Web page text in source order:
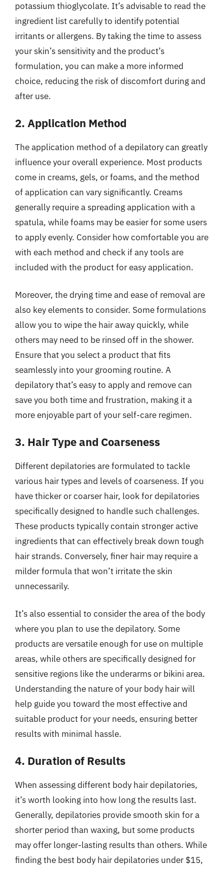
potassium thioglycolate. It’s advisable to read the
ingredient list carefully to identify potential
irritants or allergens. By taking the time to assess
your skin’s sensitivity and the product’s
formulation, you can make a more informed
choice, reducing the risk of discomfort during and
after use.
2. Application Method
The application method of a depilatory can greatly
influence your overall experience. Most products
come in creams, gels, or foams, and the method
of application can vary significantly. Creams
generally require a spreading application with a
spatula, while foams may be easier for some users
to apply evenly. Consider how comfortable you are
with each method and check if any tools are
included with the product for easy application.
Moreover, the drying time and ease of removal are
also key elements to consider. Some formulations
allow you to wipe the hair away quickly, while
others may need to be rinsed off in the shower.
Ensure that you select a product that fits
seamlessly into your grooming routine. A
depilatory that’s easy to apply and remove can
save you both time and frustration, making it a
more enjoyable part of your self-care regimen.
3. Hair Type and Coarseness
Different depilatories are formulated to tackle
various hair types and levels of coarseness. If you
have thicker or coarser hair, look for depilatories
specifically designed to handle such challenges.
These products typically contain stronger active
ingredients that can effectively break down tough
hair strands. Conversely, finer hair may require a
milder formula that won’t irritate the skin
unnecessarily.
It’s also essential to consider the area of the body
where you plan to use the depilatory. Some
products are versatile enough for use on multiple
areas, while others are specifically designed for
sensitive regions like the underarms or bikini area.
Understanding the nature of your body hair will
help guide you toward the most effective and
suitable product for your needs, ensuring better
results with minimal hassle.
4. Duration of Results
When assessing different body hair depilatories,
it’s worth looking into how long the results last.
Generally, depilatories provide smooth skin for a
shorter period than waxing, but some products
may offer longer-lasting results than others. While
finding the best body hair depilatories under $15,